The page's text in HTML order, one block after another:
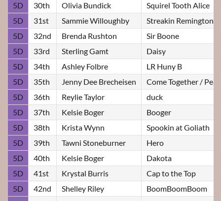
5D
30th Olivia Bundick
Squirel Tooth Alice
5D
31st Sammie Willoughby
Streakin Remington
5D
32nd Brenda Rushton
Sir Boone
5D
33rd Sterling Gamt
Daisy
5D
34th Ashley Folbre
LR Huny B
5D
35th Jenny Dee Brecheisen
Come Together /
5D
36th Reylie Taylor
duck
5D
37th Kelsie Boger
Booger
5D
38th Krista Wynn
Spookin at Goliath
5D
39th Tawni Stoneburner
Hero
5D
40th Kelsie Boger
Dakota
5D
41st Krystal Burris
Cap to the Top
5D
42nd Shelley Riley
BoomBoomBoom